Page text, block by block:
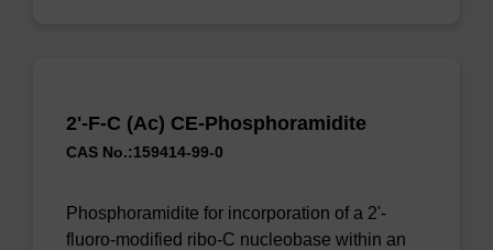
2'-F-C (Ac) CE-Phosphoramidite
CAS No.:159414-99-0
Phosphoramidite for incorporation of a 2'-
fluoro-modified ribo-C nucleobase within an